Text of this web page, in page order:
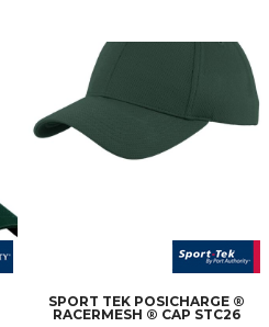
SPORT TEK POSICHARGE ®
RACERMESH ® CAP STC26